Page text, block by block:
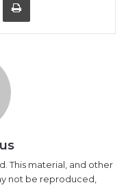
This material, and other
not be reproduced,